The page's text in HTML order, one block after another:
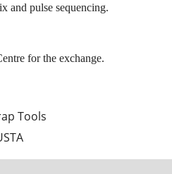
Tools
and pulse sequencing.
for the exchange.